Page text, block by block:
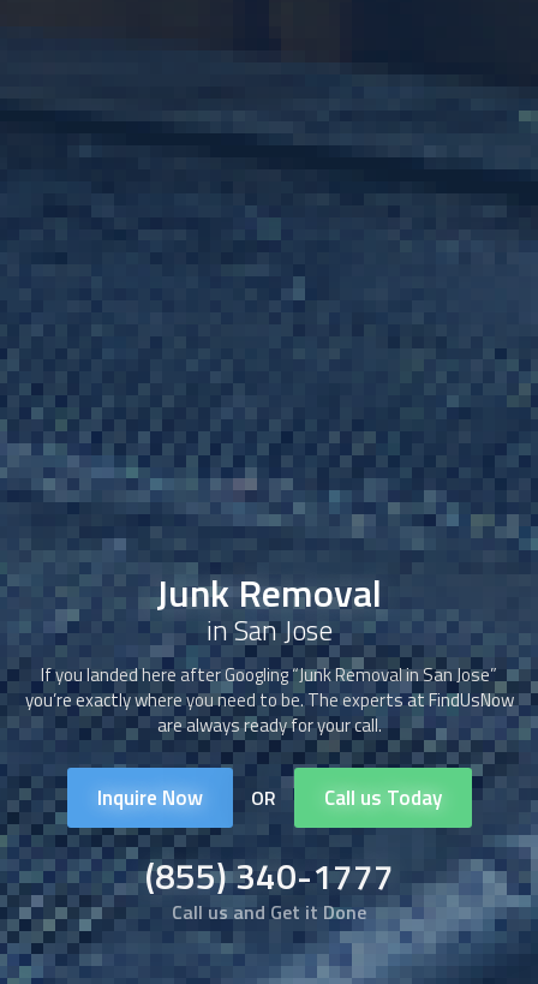
Junk Removal
in San Jose
If you landed here after Googling “Junk Removalin San Jose”
you’re exactly where you need to be. The experts at FindUsNow
are always ready for your call.
Inquire Now OR Call us Today
(855) 340-1777
Call us and Get it Done